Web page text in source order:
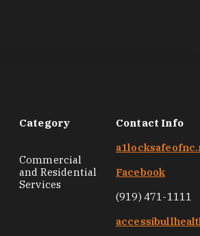
Category Contact Info
Commercial
and Residential
Services
Facebook
(919) 471-1111